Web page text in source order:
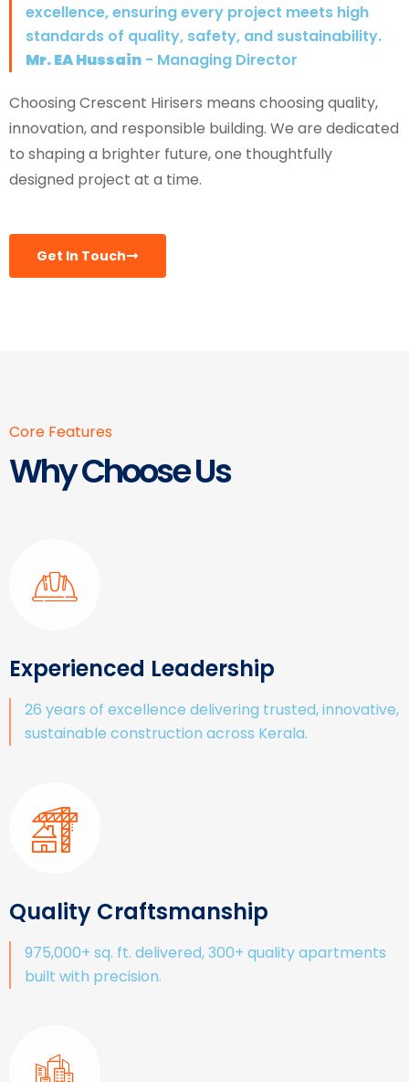
excellence, ensuring every project meets high
standards of quality, safety, and sustainability.
Mr. EA Hussain - Managing Director
Choosing Crescent Hirisers means choosing quality,
innovation, and responsible building. We are dedicated
to shaping a brighter future, one thoughtfully
designed project at a time.
Get In Touch
Core Features
Why Choose Us
Experienced Leadership
26 years of excellence delivering trusted, innovative,
sustainable construction across Kerala.
Quality Craftsmanship
975,000+ sq. ft. delivered, 300+ quality apartments
built with precision.